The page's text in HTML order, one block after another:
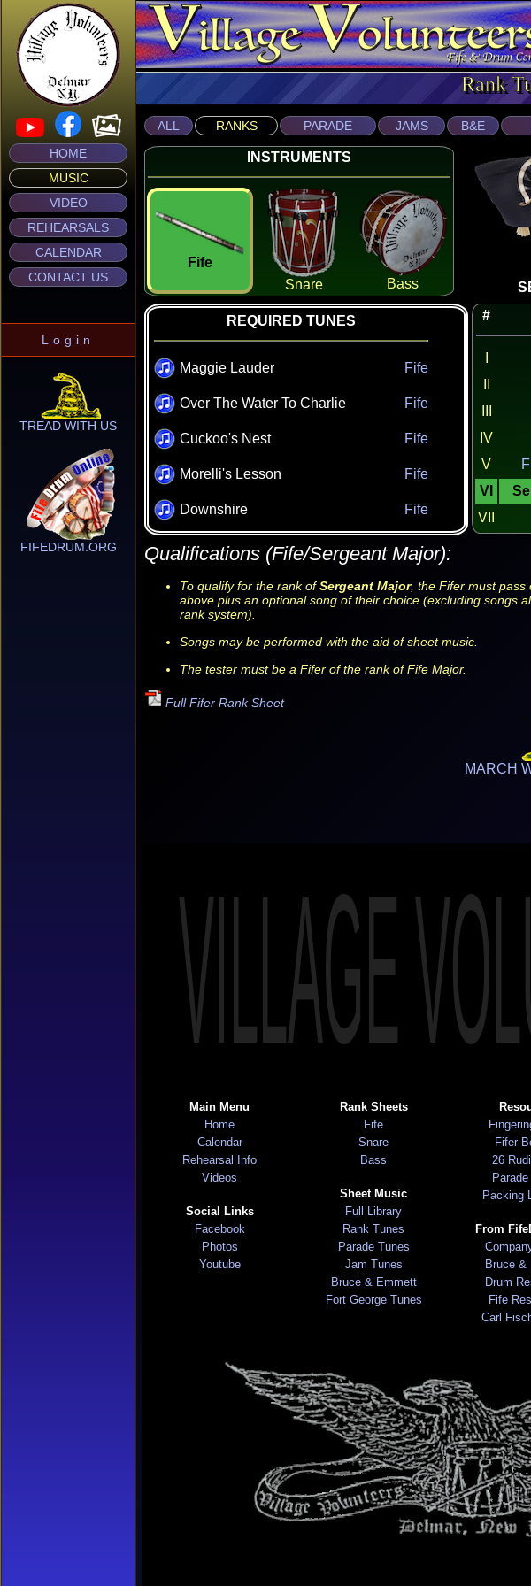
HOME
MUSIC
VIDEO
REHEARSALS
CALENDAR
CONTACT US
Login
TREAD WITH US
FIFEDRUM.ORG
Rank
ALL RANKS PARADE JAMS B&E
INSTRUMENTS
Fife
Snare
Bass
REQUIRED TUNES
Maggie Lauder Fife
Over The Water To Charlie Fife
Cuckoo's Nest Fife
Morelli's Lesson Fife
Downshire Fife
#
IV
V
VI
VII
Qualifications (Fife/Sergeant Major):
To qualify for the rank ofSergeant Major, the Fifer must pass
above plus an optional song of their choice (excluding songs
rank system).
Songs may be performed with the aid of sheet music.
The tester must be a Fifer of the rank of Fife Major.
Full Fifer Rank Sheet
MARCH
VILLAGE
Main Menu
Home
Calendar
Rehearsal Info
Videos
Social Links
Facebook
Photos
Youtube
Rank Sheets
Fife
Snare
Bass
Sheet Music
Full Library
Rank Tunes
Parade Tunes
Jam Tunes
Bruce & Emmett
Fort George Tunes
Fifer
26
Packing
From
Bruce &
Drum
Fife
Carl